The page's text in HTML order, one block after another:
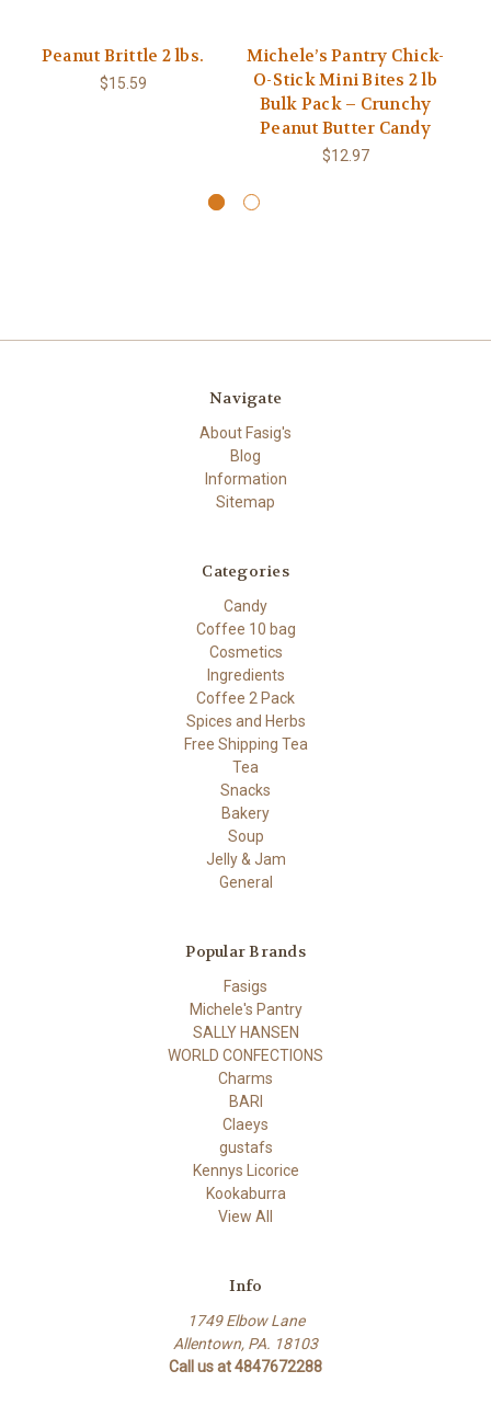
Peanut Brittle 2 lbs.
$15.59
Michele’s Pantry Chick-
O-Stick Mini Bites 2 lb
Bulk Pack – Crunchy
Peanut Butter Candy
$12.97
Navigate
About Fasig's
Blog
Information
Sitemap
Categories
Candy
Coffee 10 bag
Cosmetics
Ingredients
Coffee 2 Pack
Spices and Herbs
Free Shipping Tea
Tea
Snacks
Bakery
Soup
Jelly & Jam
General
Popular Brands
Fasigs
Michele's Pantry
SALLY HANSEN
WORLD CONFECTIONS
Charms
BARI
Claeys
gustafs
Kennys Licorice
Kookaburra
View All
Info
1749 Elbow Lane
Allentown, PA. 18103
Call us at 4847672288